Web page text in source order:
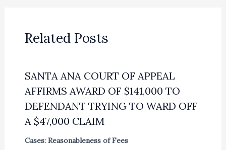
Related Posts
SANTA ANA COURT OF APPEAL
AFFIRMS AWARD OF $141,000 TO
DEFENDANT TRYING TO WARD OFF
A $47,000 CLAIM
Cases: Reasonableness of Fees